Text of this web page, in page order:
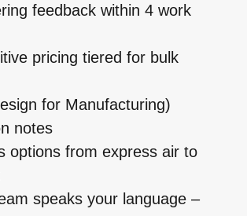
feedback within 4 work
pricing tiered for bulk
for Manufacturing)
notes
options from express air to
speaks your language –